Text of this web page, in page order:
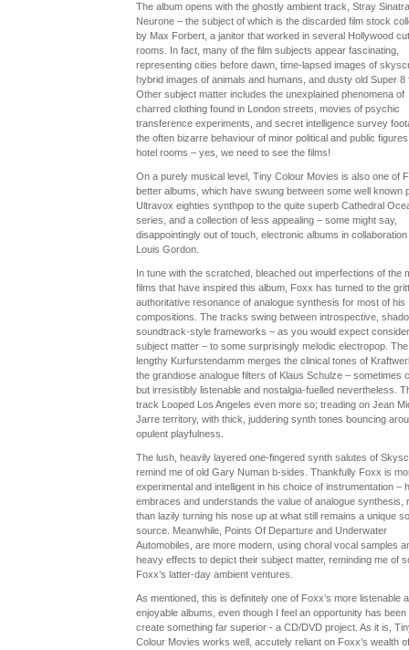
The album opens with the ghostly ambient track, Stray Sinatra
Neurone – the subject of which is the discarded film stock
by Max Forbert, a janitor that worked in several Hollywood
rooms. In fact, many of the film subjects appear fascinating,
representing cities before dawn, time-lapsed images of
hybrid images of animals and humans, and dusty old Super 8
Other subject matter includes the unexplained phenomena of
charred clothing found in London streets, movies of psychic
transference experiments, and secret intelligence survey
the often bizarre behaviour of minor political and public figures
hotel rooms – yes, we need to see the films!
On a purely musical level, Tiny Colour Movies is also one of
better albums, which have swung between some well known
Ultravox eighties synthpop to the quite superb Cathedral
series, and a collection of less appealing – some might say,
disappointingly out of touch, electronic albums in collaboration
Louis Gordon.
In tune with the scratched, bleached out imperfections of the
films that have inspired this album, Foxx has turned to the
authoritative resonance of analogue synthesis for most of his
compositions. The tracks swing between introspective,
soundtrack-style frameworks – as you would expect
subject matter – to some surprisingly melodic electropop. The
lengthy Kurfurstendamm merges the clinical tones of
the grandiose analogue filters of Klaus Schulze – sometimes
but irresistibly listenable and nostalgia-fuelled nevertheless.
track Looped Los Angeles even more so; treading on Jean
Jarre territory, with thick, juddering synth tones bouncing
opulent playfulness.
The lush, heavily layered one-fingered synth salutes of
remind me of old Gary Numan b-sides. Thankfully Foxx is
experimental and intelligent in his choice of instrumentation –
embraces and understands the value of analogue synthesis,
than lazily turning his nose up at what still remains a unique
source. Meanwhile, Points Of Departure and Underwater
Automobiles, are more modern, using choral vocal samples
heavy effects to depict their subject matter, reminding me of
Foxx’s latter-day ambient ventures.
As mentioned, this is definitely one of Foxx’s more listenable
enjoyable albums, even though I feel an opportunity has been
create something far superior - a CD/DVD project. As it is,
Colour Movies works well, accutely reliant on Foxx’s wealth of